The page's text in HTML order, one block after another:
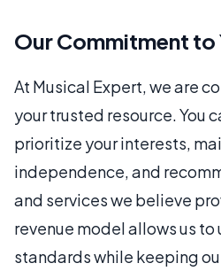
Our Commitment to
At Musical Expert, we are
your trusted resource. You
prioritize your interests,
independence, and
and services we believe
revenue model allows us
standards while keeping